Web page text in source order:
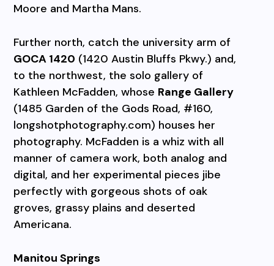
Moore and Martha Mans.
Further north, catch the university arm of
GOCA 1420 (1420 Austin Bluffs Pkwy.) and,
to the northwest, the solo gallery of
Kathleen McFadden, whose Range Gallery
(1485 Garden of the Gods Road, #160,
longshotphotography.com) houses her
photography. McFadden is a whiz with all
manner of camera work, both analog and
digital, and her experimental pieces jibe
perfectly with gorgeous shots of oak
groves, grassy plains and deserted
Americana.
Manitou Springs